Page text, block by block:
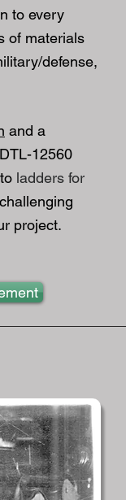
to every
of materials
defense,
and a
12560
ladders for
project.